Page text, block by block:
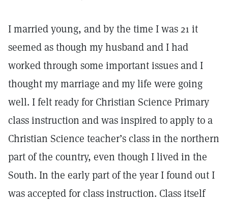
I married young, and by the time I was 21 it
seemed as though my husband and I had
worked through some important issues and I
thought my marriage and my life were going
well. I felt ready for Christian Science Primary
class instruction and was inspired to apply to a
Christian Science teacher’s class in the northern
part of the country, even though I lived in the
South. In the early part of the year I found out I
was accepted for class instruction. Class itself